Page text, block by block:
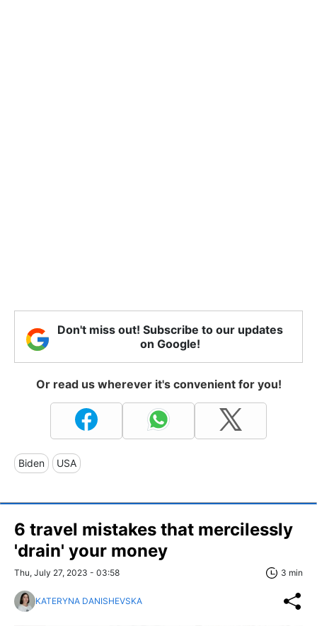
Don't miss out! Subscribe to our updates
on Google!
Or read us wherever it's convenient for you!
Biden USA
6 travel mistakes that mercilessly
'drain' your money
Thu, July 27, 2023 - 03:58 3 min
KATERYNA DANISHEVSKA